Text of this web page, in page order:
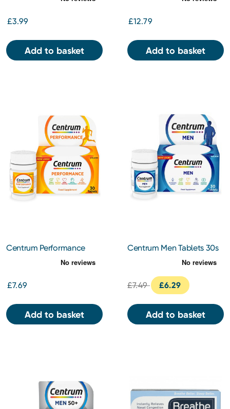
£3.99
Add to basket
£12.79
Add to basket
Centrum Performance
£7.69
Add to basket
Centrum Men Tablets 30s
£7.49 £6.29
Add to basket